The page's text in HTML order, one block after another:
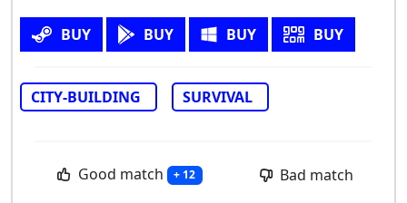
BUY BUY BUY BUY
CITY-BUILDING SURVIVAL
Good match + 12 Bad match